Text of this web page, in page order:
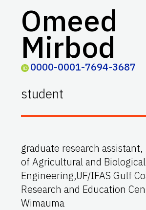
Omeed
Mirbod
0000-0001-7694-3687
student
graduate research
of Agricultural and Biological
Engineering,UF/IFAS Gulf
Research and Education
Wimauma